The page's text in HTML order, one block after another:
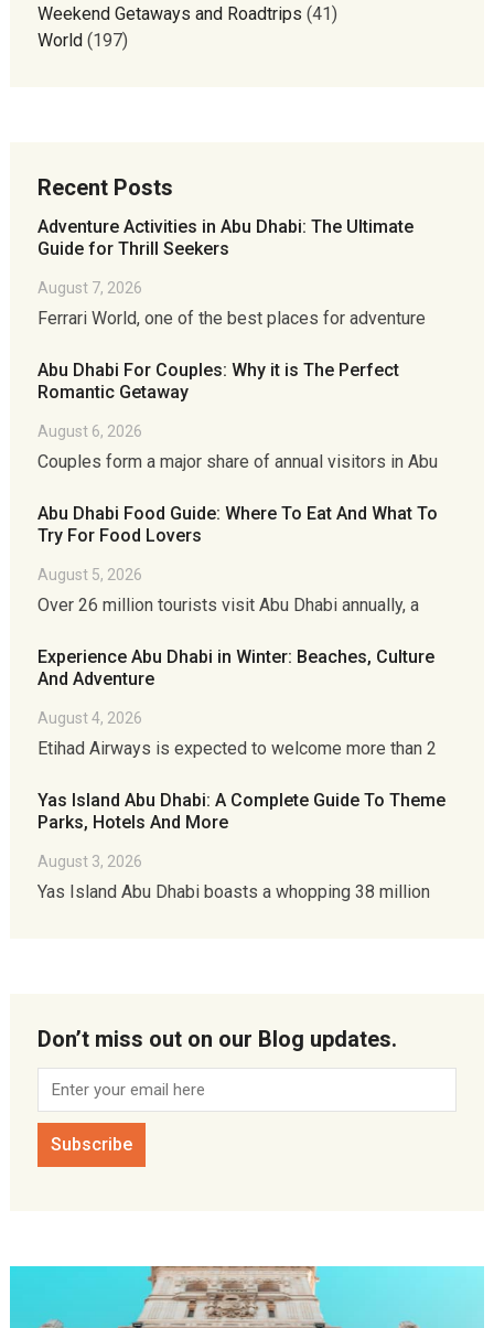
Weekend Getaways and Roadtrips (41)
World (197)
Recent Posts
Adventure Activities in Abu Dhabi: The Ultimate
Guide for Thrill Seekers
August 7, 2026
Ferrari World, one of the best places for adventure
Abu Dhabi For Couples: Why it is The Perfect
Romantic Getaway
August 6, 2026
Couples form a major share of annual visitors in Abu
Abu Dhabi Food Guide: Where To Eat And What To
Try For Food Lovers
August 5, 2026
Over 26 million tourists visit Abu Dhabi annually, a
Experience Abu Dhabi in Winter: Beaches, Culture
And Adventure
August 4, 2026
Etihad Airways is expected to welcome more than 2
Yas Island Abu Dhabi: A Complete Guide To Theme
Parks, Hotels And More
August 3, 2026
Yas Island Abu Dhabi boasts a whopping 38 million
Don’t miss out on our Blog updates.